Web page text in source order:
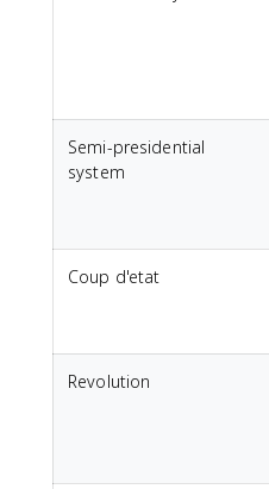
Semi-presidential
system
Coup d'etat
Revolution